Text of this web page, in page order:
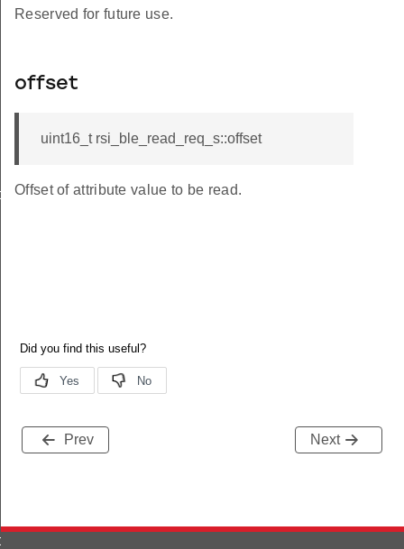
Reserved for future use.
offset
uint16_t rsi_ble_read_req_s::offset
Offset of attribute value to be read.
Prev Next